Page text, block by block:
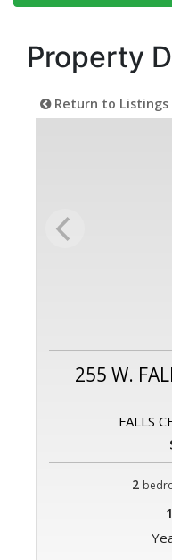
Property
Return to Listings
255 W.
FALLS
2